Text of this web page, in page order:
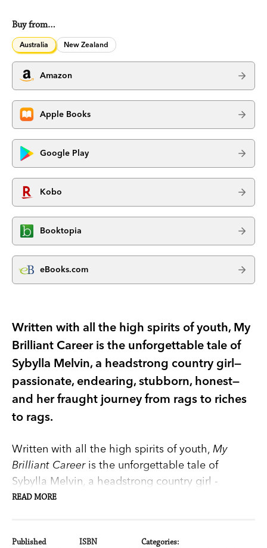
Buy from…
Australia New Zealand
Amazon
Apple Books
Google Play
Kobo
Booktopia
eBooks.com
Written with all the high spirits of youth, My
Brilliant Career is the unforgettable tale of
Sybylla Melvin, a headstrong country girl—
passionate, endearing, stubborn, honest—
and her fraught journey from rags to riches
to rags.
Written with all the high spirits of youth, My
Brilliant Careeris the unforgettable tale of
Sybylla Melvin, a headstrong country girl -
passionate, endearing, stubborn, honest - and her
Introduction by Jennifer Byrne.
READ MORE
Published ISBN Categories: